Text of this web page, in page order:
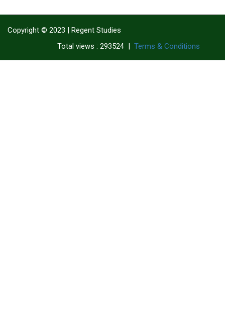
Copyright © 2023 | Regent Studies
Total views : 293524| Terms & Conditions